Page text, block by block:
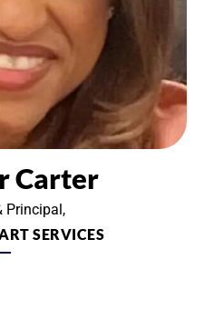
Carter
Principal,
SERVICES